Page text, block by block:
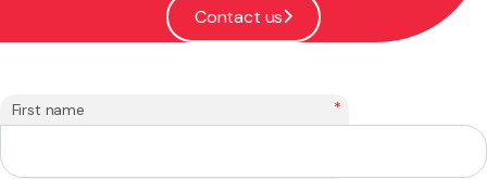
Contact us
First name *